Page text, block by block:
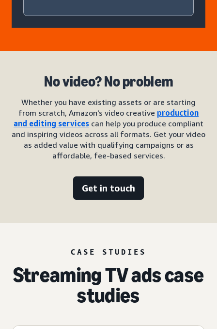
No video? No problem
Whether you have existing assets or are starting
from scratch, Amazon's video creative production
and editing services can help you produce compliant
and inspiring videos across all formats. Get your video
as added value with qualifying campaigns or as
affordable, fee-based services.
Get in touch
CASE STUDIES
Streaming TV ads case
studies